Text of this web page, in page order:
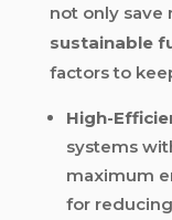
not only save
sustainable
factors to
High-
systems
maximum
for